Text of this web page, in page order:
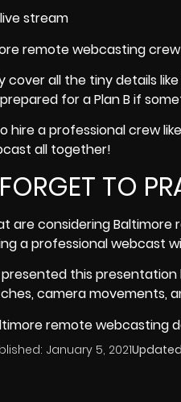
remote webcasting
cover all the tiny details
prepared for a Plan B if
hire a professional crew like
all together!
TO
are considering
a professional webcast
presented this
camera
remote webcasting
January 5, 2021